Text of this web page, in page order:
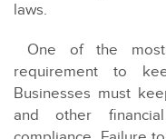
laws.
One of the most
requirement to
Businesses must
and other